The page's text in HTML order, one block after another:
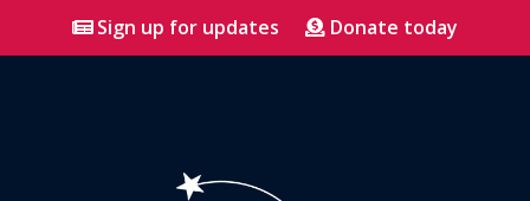
Sign up for updates Donate today